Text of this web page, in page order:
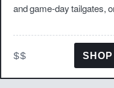
and game-day tailgates,
$$